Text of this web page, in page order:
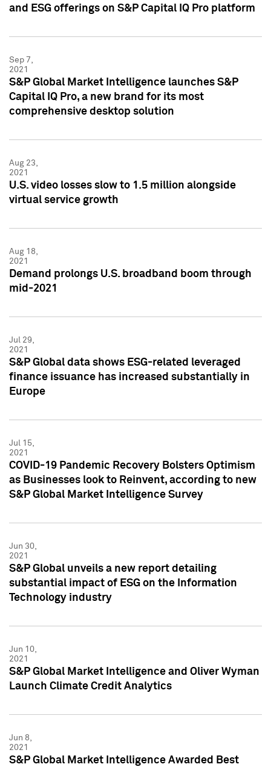
and ESG offerings on S&P Capital IQ Pro platform
Sep 7,
2021
S&P Global Market Intelligence launches S&P
Capital IQ Pro, a new brand for its most
comprehensive desktop solution
Aug 23,
2021
U.S. video losses slow to 1.5 million alongside
virtual service growth
Aug 18,
2021
Demand prolongs U.S. broadband boom through
mid-2021
Jul 29,
2021
S&P Global data shows ESG-related leveraged
finance issuance has increased substantially in
Europe
Jul 15,
2021
COVID-19 Pandemic Recovery Bolsters Optimism
as Businesses look to Reinvent, according to new
S&P Global Market Intelligence Survey
Jun 30,
2021
S&P Global unveils a new report detailing
substantial impact of ESG on the Information
Technology industry
Jun 10,
2021
S&P Global Market Intelligence and Oliver Wyman
Launch Climate Credit Analytics
Jun 8,
2021
S&P Global Market Intelligence Awarded Best